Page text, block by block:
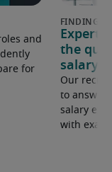
and
for
Expert
the
salary
Our
to answer
salary
with